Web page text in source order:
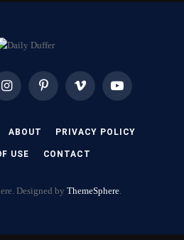
InstagramPinterest Vimeo YouTube
ABOUT PRIVACY POLICY
USE CONTACT
Designed by ThemeSphere